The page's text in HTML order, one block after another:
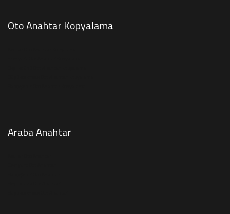
Oto Anahtar Kopyalama
Araba Anahtar